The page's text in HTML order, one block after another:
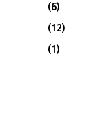
(6)
(12)
(1)